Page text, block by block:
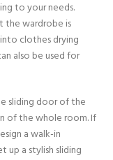
to your needs.
the wardrobe is
clothes drying
also be used for
sliding door of the
of the whole room. If
a walk-in
up a stylish sliding